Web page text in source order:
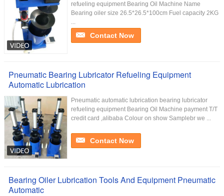
refueling equipment Bearing Oil Machine Name
Bearing oiler size 26.5*26.5*100cm Fuel capacity 2KG
...
Contact Now
Pneumatic Bearing Lubricator Refueling Equipment
Automatic Lubrication
Pneumatic automatic lubrication bearing lubricator
refueling equipment Bearing Oil Machine payment T/T
credit card ,alibaba Colour on show Samplebr we ...
Contact Now
Bearing Oiler Lubrication Tools And Equipment Pneumatic
Automatic